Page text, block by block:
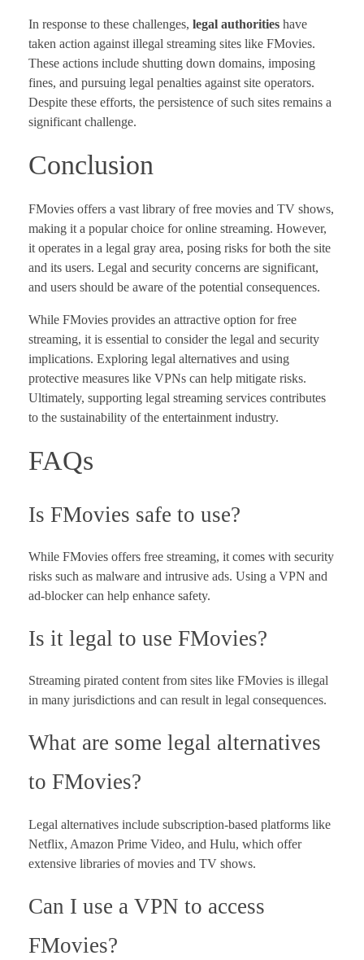
In response to these challenges, legal authorities have
taken action against illegal streaming sites like FMovies.
These actions include shutting down domains, imposing
fines, and pursuing legal penalties against site operators.
Despite these efforts, the persistence of such sites remains a
significant challenge.
Conclusion
FMovies offers a vast library of free movies and TV shows,
making it a popular choice for online streaming. However,
it operates in a legal gray area, posing risks for both the site
and its users. Legal and security concerns are significant,
and users should be aware of the potential consequences.
While FMovies provides an attractive option for free
streaming, it is essential to consider the legal and security
implications. Exploring legal alternatives and using
protective measures like VPNs can help mitigate risks.
Ultimately, supporting legal streaming services contributes
to the sustainability of the entertainment industry.
FAQs
Is FMovies safe to use?
While FMovies offers free streaming, it comes with security
risks such as malware and intrusive ads. Using a VPN and
ad-blocker can help enhance safety.
Is it legal to use FMovies?
Streaming pirated content from sites like FMovies is illegal
in many jurisdictions and can result in legal consequences.
What are some legal alternatives
to FMovies?
Legal alternatives include subscription-based platforms like
Netflix, Amazon Prime Video, and Hulu, which offer
extensive libraries of movies and TV shows.
Can I use a VPN to access
FMovies?